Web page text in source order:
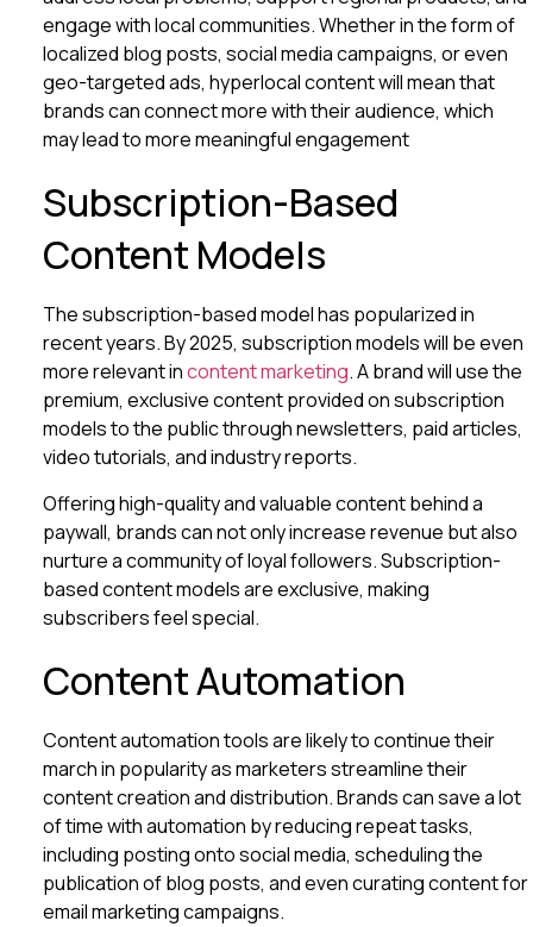
engage with local communities. Whether in the form of
localized blog posts, social media campaigns, or even
geo-targeted ads, hyperlocal content will mean that
brands can connect more with their audience, which
may lead to more meaningful engagement
Subscription-Based
Content Models
The subscription-based model has popularized in
recent years. By 2025, subscription models will be even
more relevant incontent marketing. A brand will use the
premium, exclusive content provided on subscription
models to the public through newsletters, paid articles,
video tutorials, and industry reports.
Offering high-quality and valuable content behind a
paywall, brands can not only increase revenue but also
nurture a community of loyal followers. Subscription-
based content models are exclusive, making
subscribers feel special.
Content Automation
Content automation tools are likely to continue their
march in popularity as marketers streamline their
content creation and distribution. Brands can save a lot
of time with automation by reducing repeat tasks,
including posting onto social media, scheduling the
publication of blog posts, and even curating content for
email marketing campaigns.